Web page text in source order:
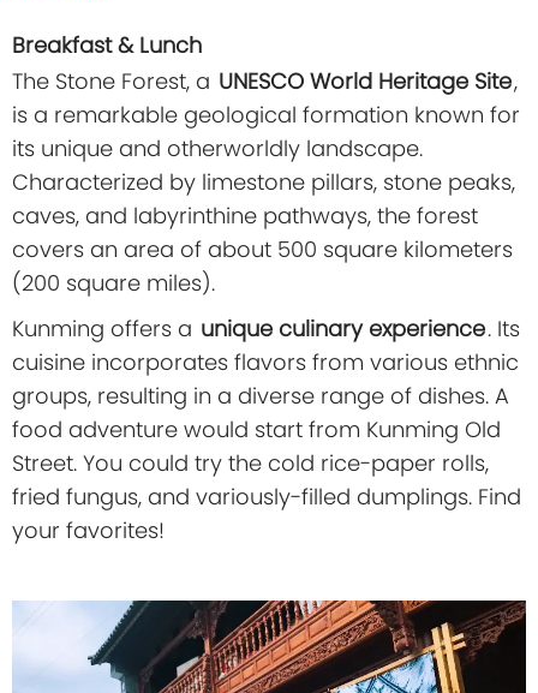
Breakfast & Lunch
The Stone Forest, a UNESCO World Heritage Site,
is a remarkable geological formation known for
its unique and otherworldly landscape.
Characterized by limestone pillars, stone peaks,
caves, and labyrinthine pathways, the forest
covers an area of about 500 square kilometers
(200 square miles).
Kunming offers a unique culinary experience. Its
cuisine incorporates flavors from various ethnic
groups, resulting in a diverse range of dishes. A
food adventure would start from Kunming Old
Street. You could try the cold rice-paper rolls,
fried fungus, and variously-filled dumplings. Find
your favorites!